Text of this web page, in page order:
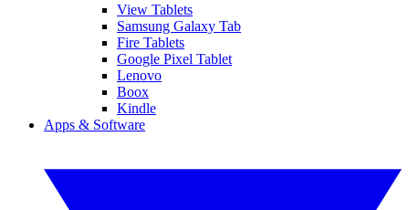
View Tablets
Samsung Galaxy Tab
Fire Tablets
Google Pixel Tablet
Lenovo
Boox
Kindle
Apps & Software